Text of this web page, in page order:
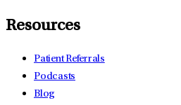
Resources
Patient Referrals
Podcasts
Blog